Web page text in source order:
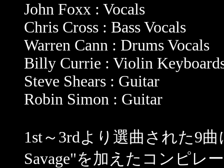
John Foxx : Vocals
Chris Cross : Bass Vocals
Warren Cann : Drums Vocals
Billy Currie : Violin
Steve Shears : Guitar
Robin Simon : Guitar
1st～3rdより選曲された9
Savage"を加えたコンピレ